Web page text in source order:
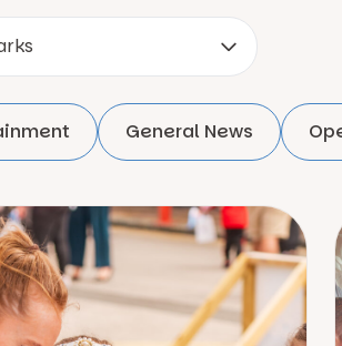
General News